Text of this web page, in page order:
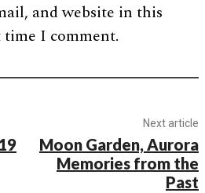
and website in this
I comment.
Next article
Moon Garden, Aurora
Memories from the
Past